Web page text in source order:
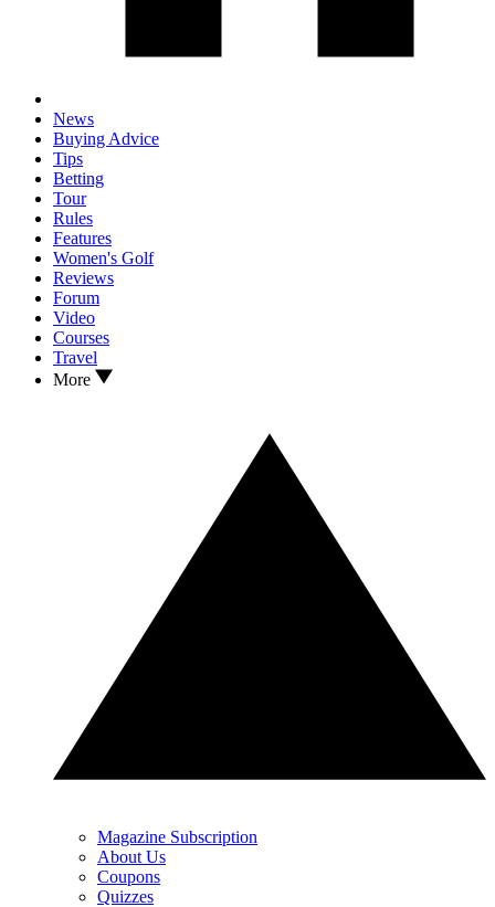
News
Buying Advice
Tips
Betting
Tour
Rules
Features
Women's Golf
Reviews
Forum
Video
Courses
Travel
More
Magazine Subscription
About Us
Coupons
Quizzes